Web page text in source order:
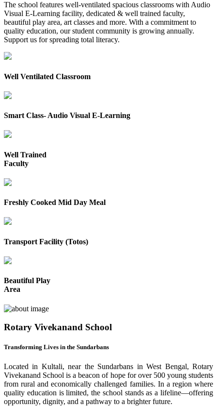
The school features well-ventilated spacious classrooms with Audio
Visual E-Learning facility, dedicated & well trained faculty,
beautiful play area, art classes and more. With a commitment to
quality education, our student community is growing annually.
Support us for spreading total literacy.
Well Ventilated Classroom
Smart Class- Audio Visual E-Learning
Well Trained
Faculty
Freshly Cooked Mid Day Meal
Transport Facility (Totos)
Beautiful Play
Area
Rotary Vivekanand School
Transforming Lives in the Sundarbans
Located in Kultali, near the Sundarbans in West Bengal, Rotary
Vivekanand School is a beacon of hope for over 500 young students
from rural and economically challenged families. In a region where
quality education is limited, the school stands as a lifeline—offering
opportunity, dignity, and a pathway to a brighter future.